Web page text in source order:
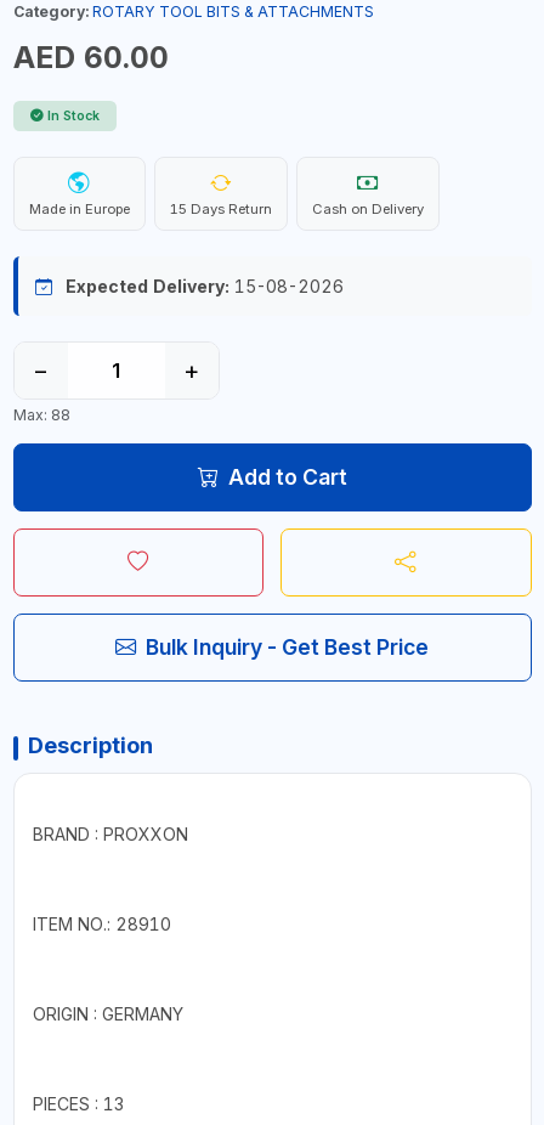
Category: ROTARY TOOL BITS & ATTACHMENTS
AED 60.00
In Stock
Made in Europe 15 Days Return Cash on Delivery
Expected Delivery: 15-08-2026
− +
Max: 88
Add to Cart
Bulk Inquiry - Get Best Price
Description
BRAND : PROXXON
ITEM NO.: 28910
ORIGIN : GERMANY
PIECES : 13